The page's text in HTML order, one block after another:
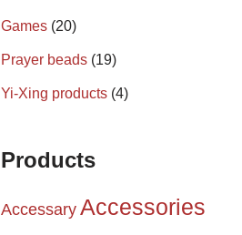
Games (20)
Prayer beads (19)
Yi-Xing products (4)
Products
Accessary Accessories